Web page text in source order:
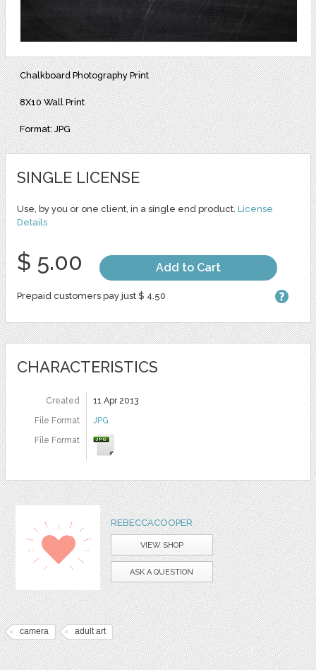
Chalkboard Photography Print
8X10 Wall Print
Format: JPG
SINGLE LICENSE
Use, by you or one client, in a single end product. License
Details
$ 5.00 Add to Cart
Prepaid customers pay just $ 4.50
CHARACTERISTICS
Created
11 Apr 2013
File Format
JPG
File Format
REBECCACOOPER
VIEW SHOP
ASK A QUESTION
camera adult art